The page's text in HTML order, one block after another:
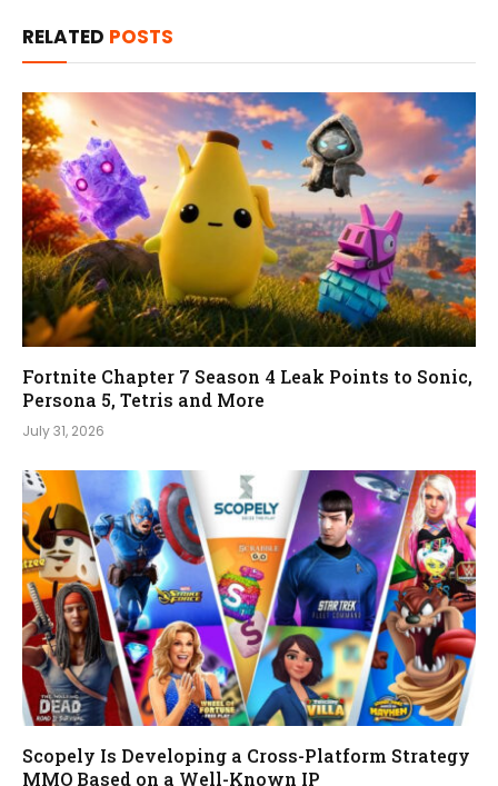
RELATED POSTS
Fortnite Chapter 7 Season 4 Leak Points to Sonic,
Persona 5, Tetris and More
July 31, 2026
Scopely Is Developing a Cross-Platform Strategy
MMO Based on a Well-Known IP